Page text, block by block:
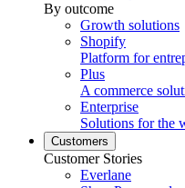
By outcome
Growth solutions
Shopify
Platform for
Plus
A commerce
Enterprise
Solutions for the
Customers
Customer Stories
Everlane